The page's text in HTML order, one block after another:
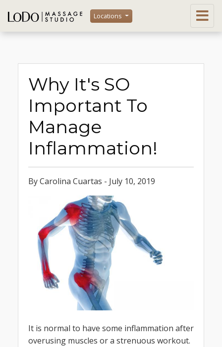
Locations
Why It's SO
Important To
Manage
Inflammation!
By Carolina Cuartas - July 10, 2019
It is normal to have some inflammation after
overusing muscles or a strenuous workout.